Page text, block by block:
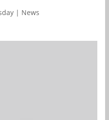
| News